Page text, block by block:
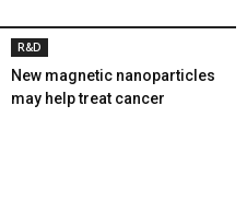
R&D
New magnetic nanoparticles
may help treat cancer